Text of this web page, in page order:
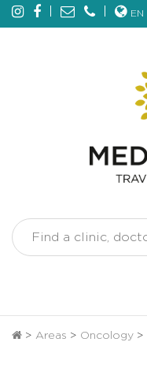
EN
> Areas > Oncology >